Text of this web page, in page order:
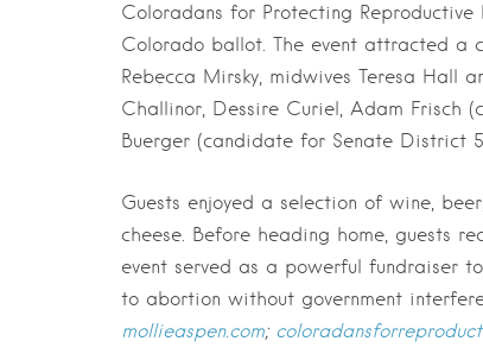
Coloradans for Protecting
Colorado ballot. The event attracted a
Rebecca Mirsky, midwives Teresa Hall
Challinor, Dessire Curiel, Adam Frisch
Buerger (candidate for Senate District
Guests enjoyed a selection of wine,
cheese. Before heading home, guests
event served as a powerful fundraiser
to abortion without government
mollieaspen.com;